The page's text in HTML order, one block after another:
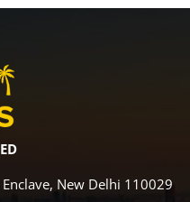
New Delhi 110029